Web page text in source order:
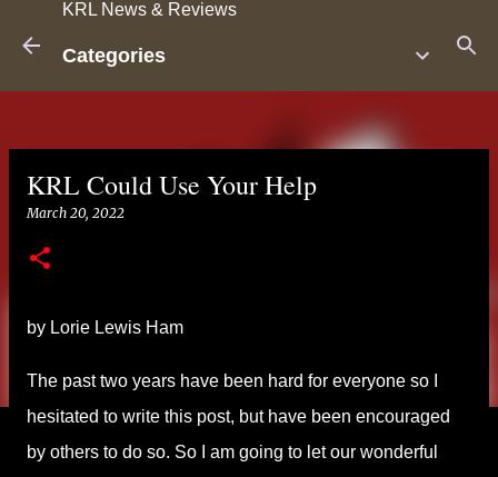
KRL News & Reviews
Categories
KRL Could Use Your Help
March 20, 2022
by Lorie Lewis Ham
The past two years have been hard for everyone so I
hesitated to write this post, but have been encouraged
by others to do so. So I am going to let our wonderful